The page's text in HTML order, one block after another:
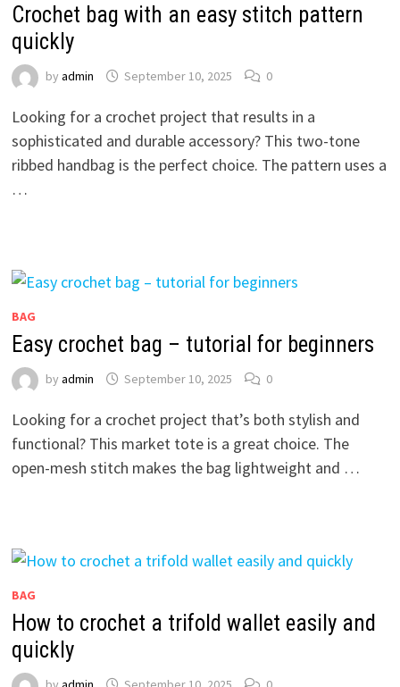
Crochet bag with an easy stitch pattern
quickly
by admin September 10, 2025 0
Looking for a crochet project that results in a
sophisticated and durable accessory? This two-tone
ribbed handbag is the perfect choice. The pattern uses a
…
BAG
Easy crochet bag – tutorial for beginners
by admin September 10, 2025 0
Looking for a crochet project that’s both stylish and
functional? This market tote is a great choice. The
open-mesh stitch makes the bag lightweight and …
BAG
How to crochet a trifold wallet easily and
quickly